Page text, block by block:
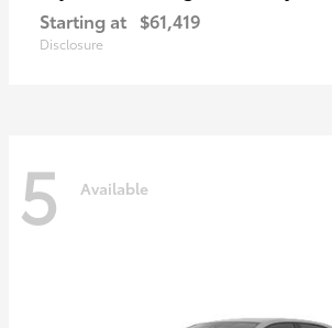
Starting at $61,419
Disclosure
5 Available